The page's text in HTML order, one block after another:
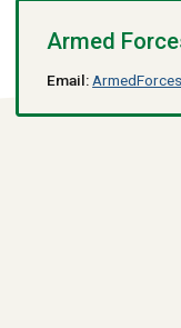
Armed
Email: